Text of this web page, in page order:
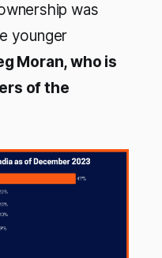
was
younger
Moran, who is
of the